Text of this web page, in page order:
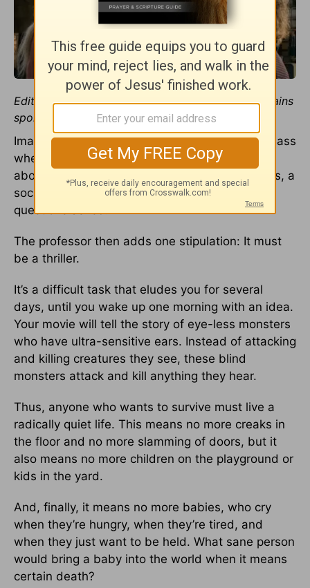
Editor’s note: This story aboutA Quiet Placecontains
spoilers.
Imagine being part of a college screenwriting class
where the assignment involves writing a movie
about a child-less and baby-less world – that is, a
society where pregnancies are terminated, no
questions asked.
The professor then adds one stipulation: It must
be a thriller.
It’s a difficult task that eludes you for several
days, until you wake up one morning with an idea.
Your movie will tell the story of eye-less monsters
who have ultra-sensitive ears. Instead of attacking
and killing creatures they see, these blind
monsters attack and kill anything they hear.
Thus, anyone who wants to survive must live a
radically quiet life. This means no more creaks in
the floor and no more slamming of doors, but it
also means no more children on the playground or
kids in the yard.
And, finally, it means no more babies, who cry
when they’re hungry, when they’re tired, and
when they just want to be held. What sane person
would bring a baby into the world when it means
certain death?